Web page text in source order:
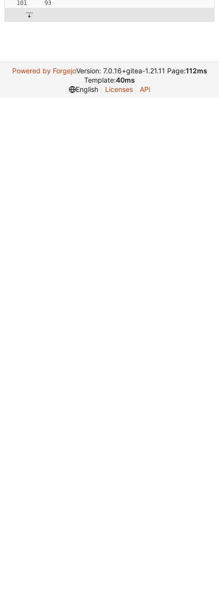
Powered by ForgejoVersion: 7.0.16+gitea-1.21.11 Page:112ms
Template:40ms
English
Licenses API